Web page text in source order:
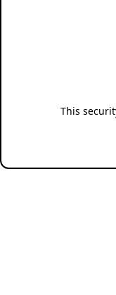
This